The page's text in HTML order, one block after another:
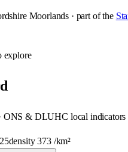
Moorlands · part of the
explore
ONS & DLUHC local indicators
density373/km²